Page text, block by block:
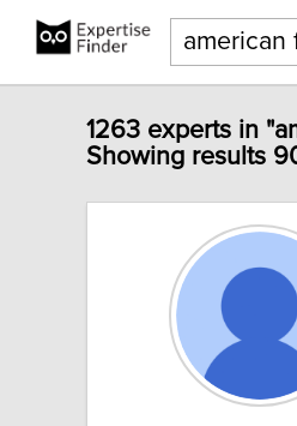
1263 experts in
Showing results